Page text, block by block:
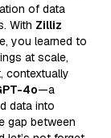
of data
With Zilliz
you learned to
at scale,
contextually
4o—a
data into
gap between